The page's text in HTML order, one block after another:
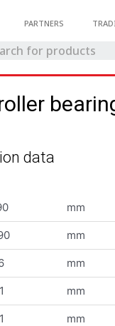
PARTNERS
data
mm
mm
mm
mm
mm